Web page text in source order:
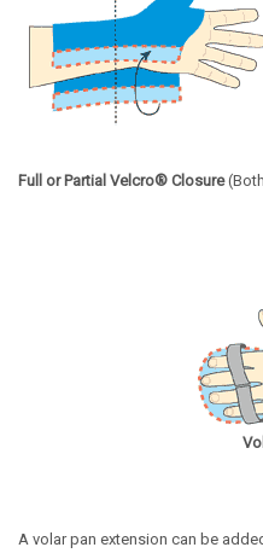
Full or Partial Velcro® Closure
A volar pan extension can be